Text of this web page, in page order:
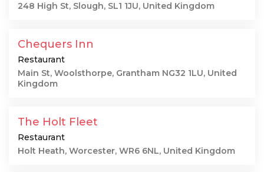
248 High St, Slough, SL1 1JU, United Kingdom
Chequers Inn
Restaurant
Main St, Woolsthorpe, Grantham NG32 1LU, United
Kingdom
The Holt Fleet
Restaurant
Holt Heath, Worcester, WR6 6NL, United Kingdom